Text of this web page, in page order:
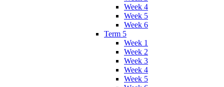
Week 4
Week 5
Week 6
Term 5
Week 1
Week 2
Week 3
Week 4
Week 5